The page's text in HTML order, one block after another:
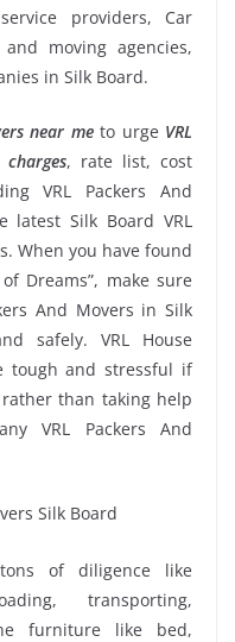
providers, Car
moving agencies,
in Silk Board.
near meto urge VRL
, rate list, cost
VRL Packers And
latest Silk Board VRL
When you have found
Dreams”, make sure
And Movers in Silk
safely. VRL House
tough and stressful if
than taking help
VRL Packers And
of diligence like
transporting,
furniture like bed,